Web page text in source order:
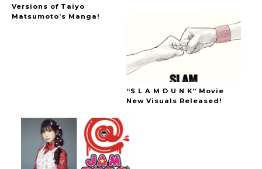
Versions of Taiyo
Matsumoto’s Manga!
“S L A M D U N K” Movie
New Visuals Released!